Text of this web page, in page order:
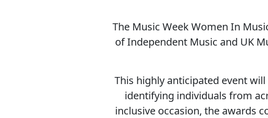
The Music Week Women In
of Independent Music and UK
This highly anticipated event
identifying individuals from
inclusive occasion, the awards